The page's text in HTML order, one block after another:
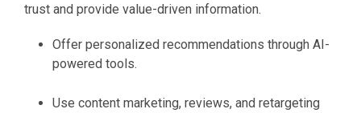
trust and provide value-driven information.
Offer personalized recommendations through AI-
powered tools.
Use content marketing, reviews, and retargeting